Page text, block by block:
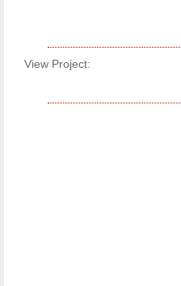
View Project: